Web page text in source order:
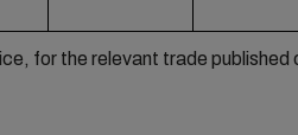
for the relevant trade published